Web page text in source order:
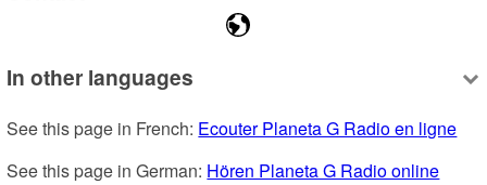
In other languages
See this page in French: Ecouter Planeta G Radio en ligne
See this page in German: Hören Planeta G Radio online